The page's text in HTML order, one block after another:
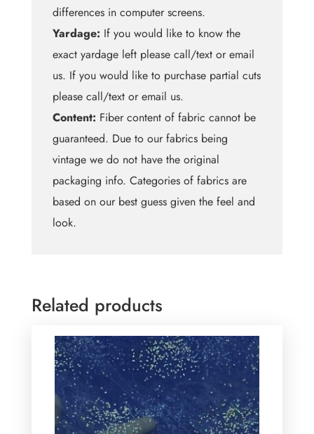
differences in computer screens.
Yardage: If you would like to know the
exact yardage left please call/text or email
us. If you would like to purchase partial cuts
please call/text or email us.
Content: Fiber content of fabric cannot be
guaranteed. Due to our fabrics being
vintage we do not have the original
packaging info. Categories of fabrics are
based on our best guess given the feel and
look.
Related products